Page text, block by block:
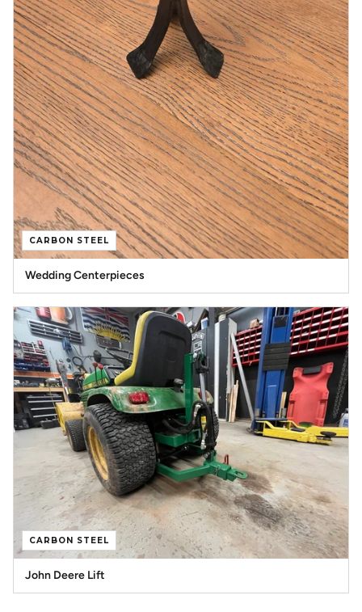
CARBON STEEL
Wedding Centerpieces
CARBON STEEL
John Deere Lift